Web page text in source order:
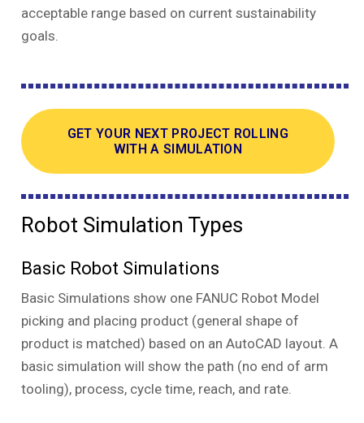
acceptable range based on current sustainability
goals.
GET YOUR NEXT PROJECT ROLLING
WITH A SIMULATION
Robot Simulation Types
Basic Robot Simulations
Basic Simulations show one FANUC Robot Model
picking and placing product (general shape of
product is matched) based on an AutoCAD layout. A
basic simulation will show the path (no end of arm
tooling), process, cycle time, reach, and rate.